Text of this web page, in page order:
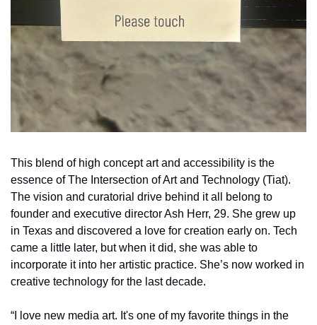
This blend of high concept art and accessibility is the
essence of The Intersection of Art and Technology (Tiat).
The vision and curatorial drive behind it all belong to
founder and executive director Ash Herr, 29. She grew up
in Texas and discovered a love for creation early on. Tech
came a little later, but when it did, she was able to
incorporate it into her artistic practice. She’s now worked in
creative technology for the last decade.
“I love new media art. It's one of my favorite things in the